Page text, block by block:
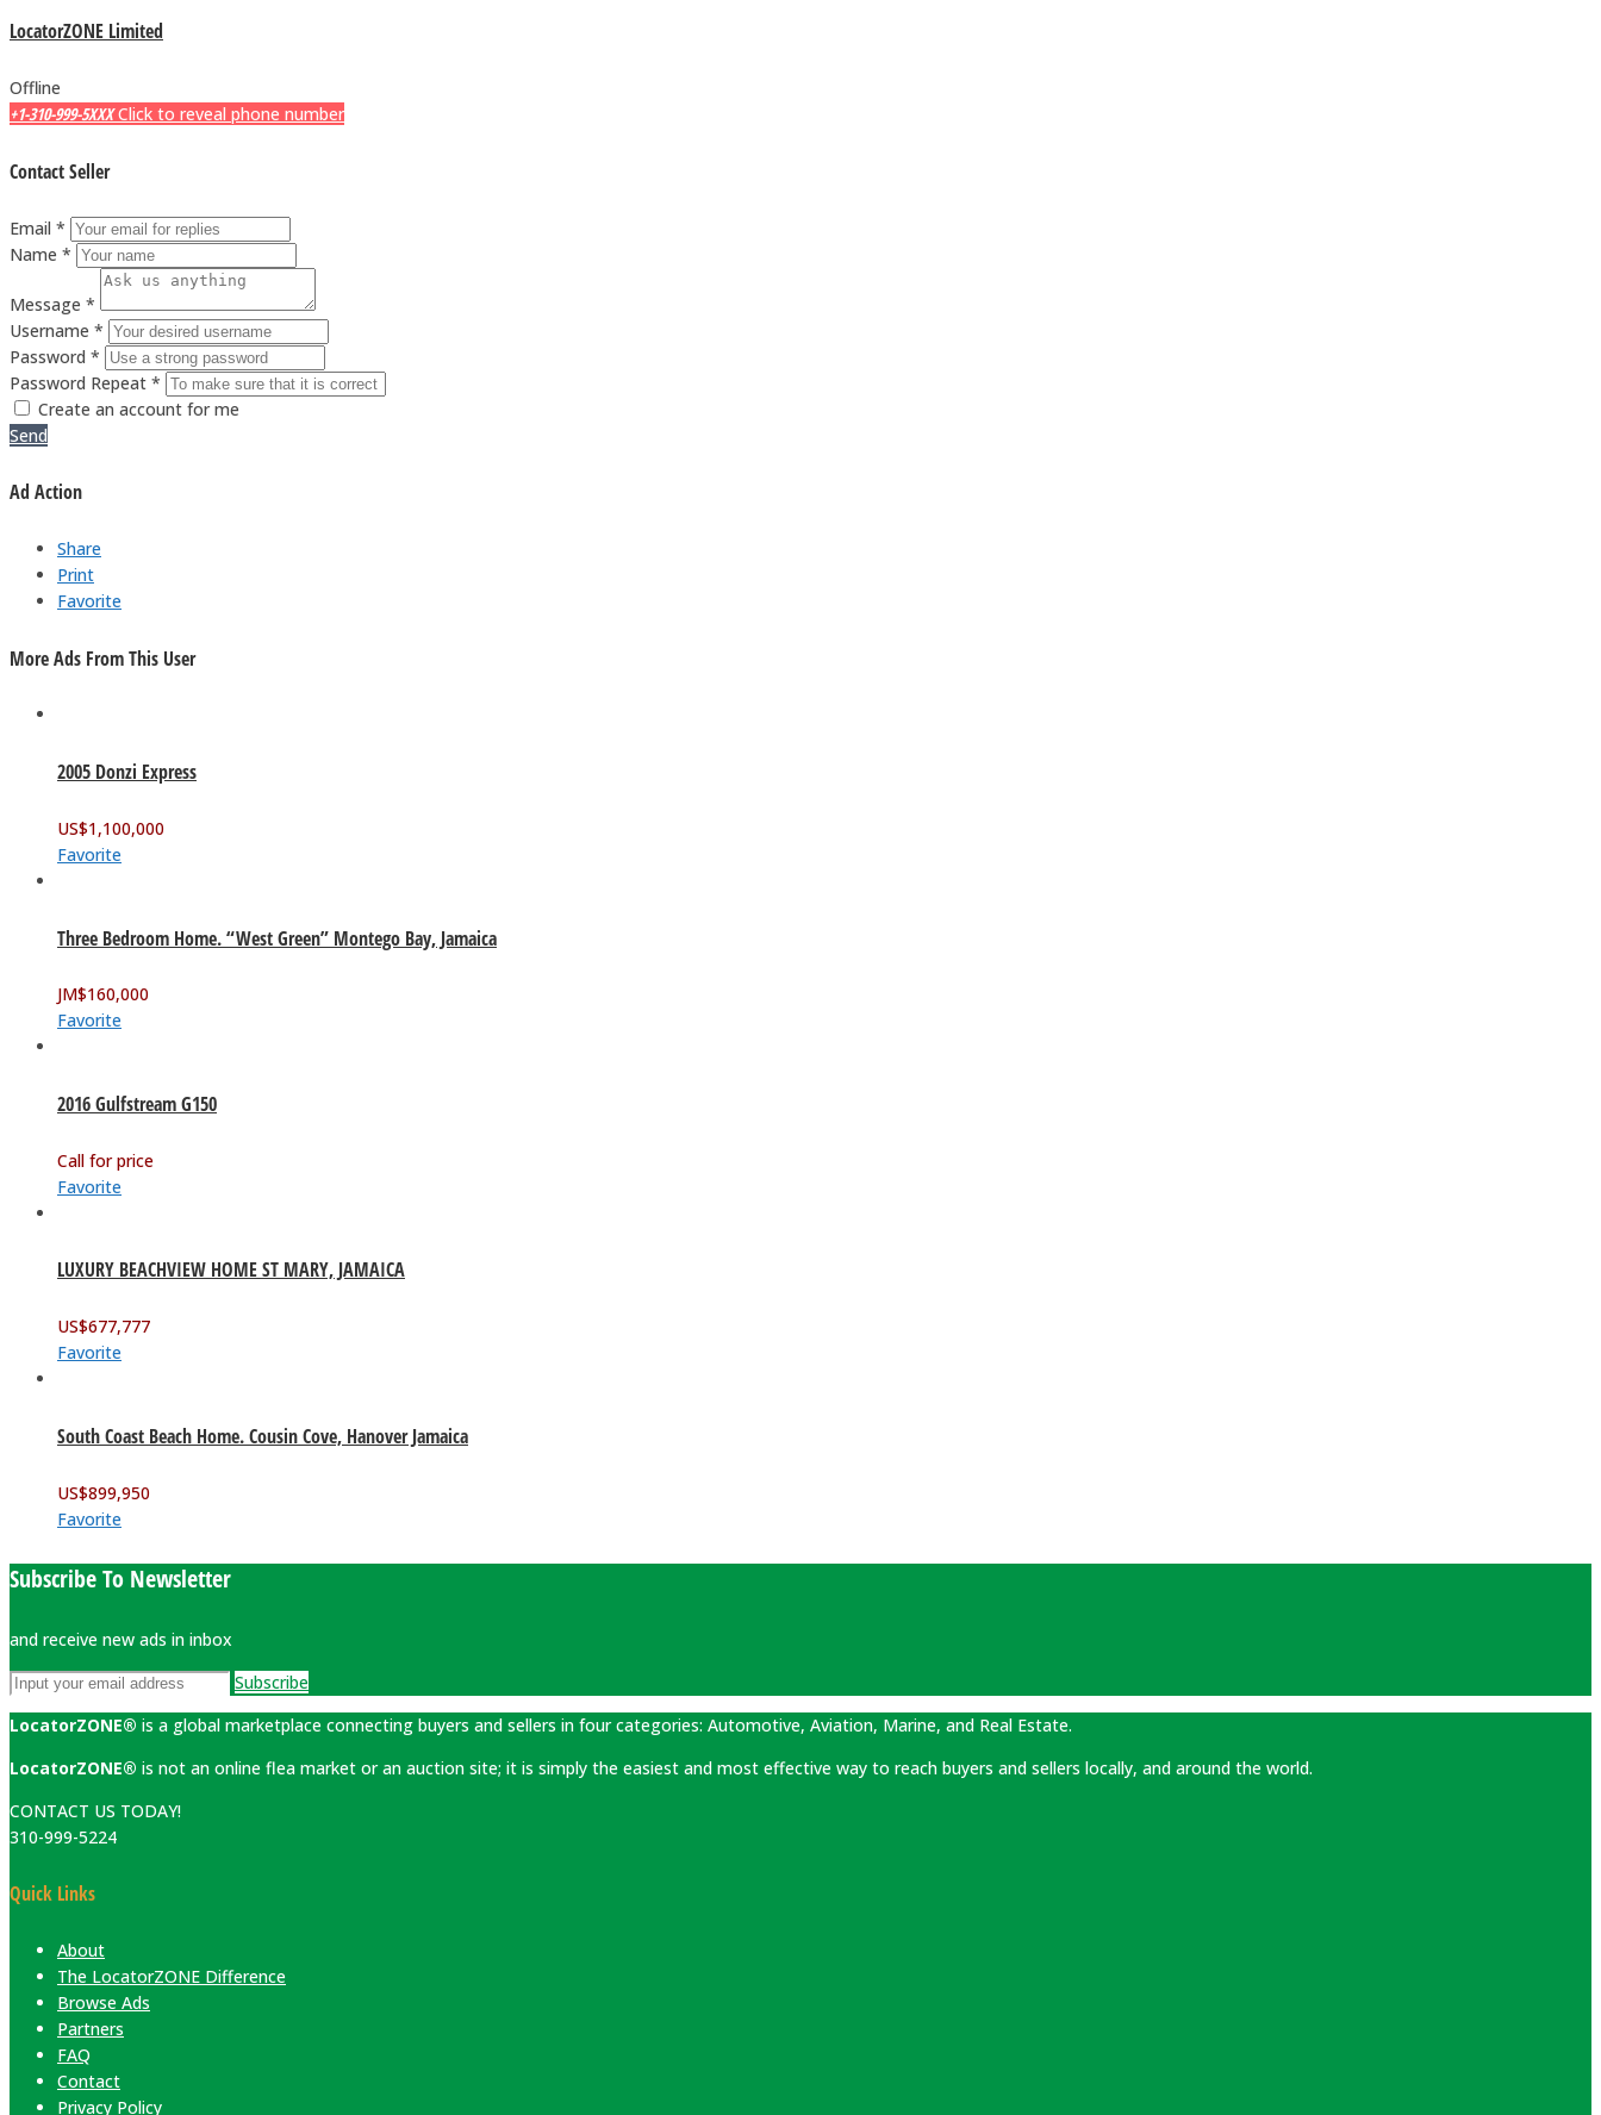
LocatorZONE Limited
Offline
+1-310-999-5XXX Click to reveal phone number
Contact Seller
Email *
Name *
Message *
Username *
Password *
Password Repeat *
Create an account for me
Send
Ad Action
Share
Print
Favorite
More Ads From This User
2005 Donzi Express
US$1,100,000
Favorite
Three Bedroom Home. “West Green” Montego Bay, Jamaica
JM$160,000
Favorite
2016 Gulfstream G150
Call for price
Favorite
LUXURY BEACHVIEW HOME ST MARY, JAMAICA
US$677,777
Favorite
South Coast Beach Home. Cousin Cove, Hanover Jamaica
US$899,950
Favorite
Subscribe To Newsletter
and receive new ads in inbox
Subscribe
LocatorZONE® is a global marketplace connecting buyers and sellers in four categories: Automotive, Aviation, Marine, and Real Estate.
LocatorZONE® is not an online flea market or an auction site; it is simply the easiest and most effective way to reach buyers and sellers locally, and around the world.
CONTACT US TODAY!
310-999-5224
Quick Links
About
The LocatorZONE Difference
Browse Ads
Partners
FAQ
Contact
Privacy Policy